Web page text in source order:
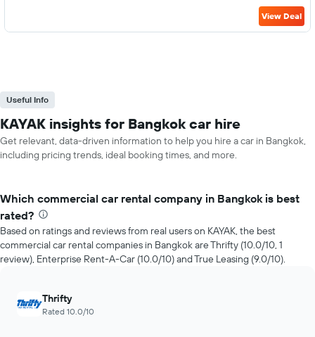
View Deal
Useful Info
KAYAK insights for Bangkok car hire
Get relevant, data-driven information to help you hire a car in Bangkok,
including pricing trends, ideal booking times, and more.
Which commercial car rental company in Bangkok is best
rated?
Based on ratings and reviews from real users on KAYAK, the best
commercial car rental companies in Bangkok are Thrifty (10.0/10, 1
review), Enterprise Rent-A-Car (10.0/10) and True Leasing (9.0/10).
Thrifty
Rated 10.0/10